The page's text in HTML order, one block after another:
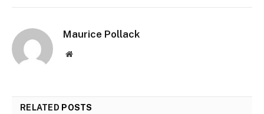
Maurice Pollack
Website
RELATED POSTS